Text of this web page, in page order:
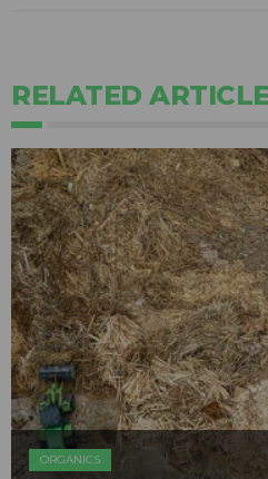
RELATED
ORGANICS